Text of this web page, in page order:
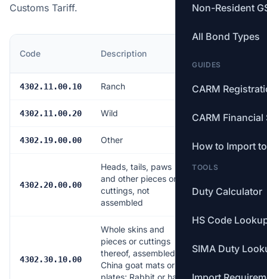
Non-Resident
All Bond Types
GUIDES
CARM
CARM Financial
How to Import
TOOLS
Duty Calculator
HS Code
SIMA Duty
Customs Tariff.
Code Description
4302.11.00.10 Ranch Free
4302.11.00.20 Wild Free
4302.19.00.00 Other
4302.20.00.00
Heads, tails, paws
and other pieces or
cuttings, not
assembled
4302.30.10.00
Whole skins and
pieces or cuttings
thereof, assembled —
China goat mats or
plates; Rabbit or hare